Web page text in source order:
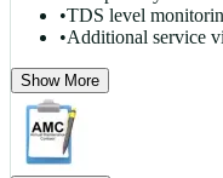
•TDS level
•Additional service
Show More